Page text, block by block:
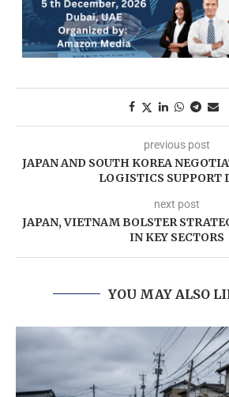
previous post
JAPAN AND SOUTH KOREA
LOGISTICS SUPPORT
next post
JAPAN, VIETNAM BOLSTER
IN KEY SECTORS
YOU MAY ALSO